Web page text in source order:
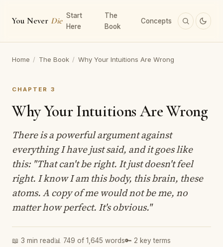
You Never Die
Start
Here
The
Book
Concepts
Home / The Book / Why Your Intuitions Are Wrong
CHAPTER 3
Why Your Intuitions Are Wrong
There is a powerful argument against
everything I have just said, and it goes like
this: "That can't be right. It just doesn't feel
right. I know I am this body, this brain, these
atoms. A copy of me would not be me, no
matter how perfect. It's obvious."
📖 3 min read📊 749 of 1,645 words🔑 2 key terms